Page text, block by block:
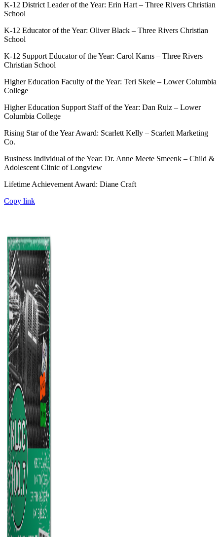
K-12 District Leader of the Year: Erin Hart – Three Rivers Christian
School
K-12 Educator of the Year: Oliver Black – Three Rivers Christian
School
K-12 Support Educator of the Year: Carol Karns – Three Rivers
Christian School
Higher Education Faculty of the Year: Teri Skeie – Lower Columbia
College
Higher Education Support Staff of the Year: Dan Ruiz – Lower
Columbia College
Rising Star of the Year Award: Scarlett Kelly – Scarlett Marketing
Co.
Business Individual of the Year: Dr. Anne Meete Smeenk – Child &
Adolescent Clinic of Longview
Lifetime Achievement Award: Diane Craft
Copy link